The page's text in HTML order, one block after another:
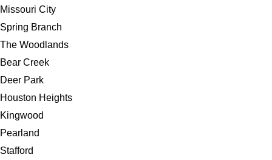
Missouri City
Spring Branch
The Woodlands
Bear Creek
Deer Park
Houston Heights
Kingwood
Pearland
Stafford